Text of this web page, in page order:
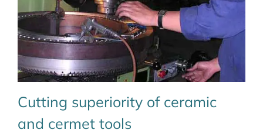
Cutting superiority of ceramic
and cermet tools